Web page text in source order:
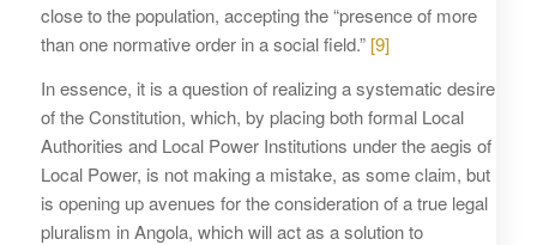
close to the population, accepting the “presence of more
than one normative order in a social field.” [9]
In essence, it is a question of realizing a systematic desire
of the Constitution, which, by placing both formal Local
Authorities and Local Power Institutions under the aegis of
Local Power, is not making a mistake, as some claim, but
is opening up avenues for the consideration of a true legal
pluralism in Angola, which will act as a solution to